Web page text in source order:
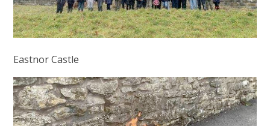
Eastnor Castle